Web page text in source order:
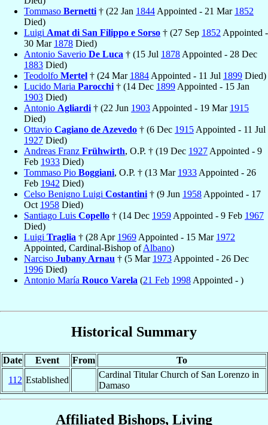
Tommaso Bernetti † (22 Jan 1844 Appointed - 21 Mar 1852
Died)
Luigi Amat di San Filippo e Sorso † (27 Sep 1852 Appointed -
30 Mar 1878 Died)
Antonio Saverio De Luca † (15 Jul 1878 Appointed - 28 Dec
1883 Died)
Teodolfo Mertel † (24 Mar 1884 Appointed - 11 Jul 1899 Died)
Lucido Maria Parocchi † (14 Dec 1899 Appointed - 15 Jan
1903 Died)
Antonio Agliardi † (22 Jun 1903 Appointed - 19 Mar 1915
Died)
Ottavio Cagiano de Azevedo † (6 Dec 1915 Appointed - 11 Jul
1927 Died)
Andreas Franz Frühwirth, O.P. † (19 Dec 1927 Appointed - 9
Feb 1933 Died)
Tommaso Pio Boggiani, O.P. † (13 Mar 1933 Appointed - 26
Feb 1942 Died)
Celso Benigno Luigi Costantini † (9 Jun 1958 Appointed - 17
Oct 1958 Died)
Santiago Luis Copello † (14 Dec 1959 Appointed - 9 Feb 1967
Died)
Luigi Traglia † (28 Apr 1969 Appointed - 15 Mar 1972
Appointed, Cardinal-Bishop ofAlbano)
Narciso Jubany Arnau † (5 Mar 1973 Appointed - 26 Dec
1996 Died)
Antonio María Rouco Varela (21 Feb 1998 Appointed - )
Historical Summary
Date Event From
To
112 Established
Cardinal Titular Church of San Lorenzo in
Damaso
Affiliated Bishops, Living